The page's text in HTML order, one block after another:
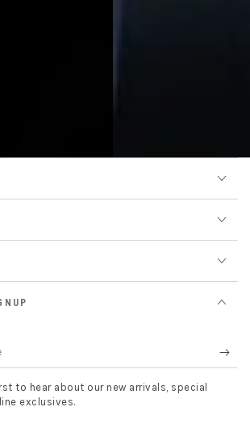
to hear about our new arrivals, special
exclusives.